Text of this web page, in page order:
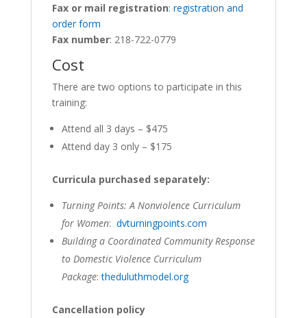
Fax or mail registration: registration and
order form
Fax number: 218-722-0779
Cost
There are two options to participate in this
training:
Attend all 3 days – $475
Attend day 3 only – $175
Curricula purchased separately:
Turning Points: A Nonviolence Curriculum
for Women: dvturningpoints.com
Building a Coordinated Community Response
to Domestic Violence Curriculum
Package:theduluthmodel.org
Cancellation policy